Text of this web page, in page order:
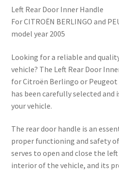
Left Rear Door Inner Handle
For CITROËN BERLINGO and
model year 2005
Looking for a reliable and
vehicle? The Left Rear Door
for Citroën Berlingo or
has been carefully selected
your vehicle.
The rear door handle is an
proper functioning and safety
serves to open and close the
interior of the vehicle, and its